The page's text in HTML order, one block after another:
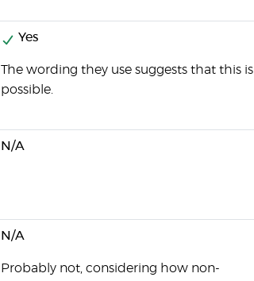
Yes
The wording they use suggests that this is
possible.
N/A
N/A
Probably not, considering how non-